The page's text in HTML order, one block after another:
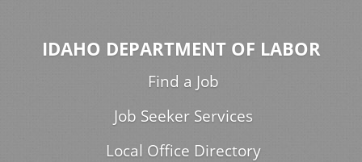
IDAHO DEPARTMENT OF LABOR
Find a Job
Job Seeker Services
Local Office Directory